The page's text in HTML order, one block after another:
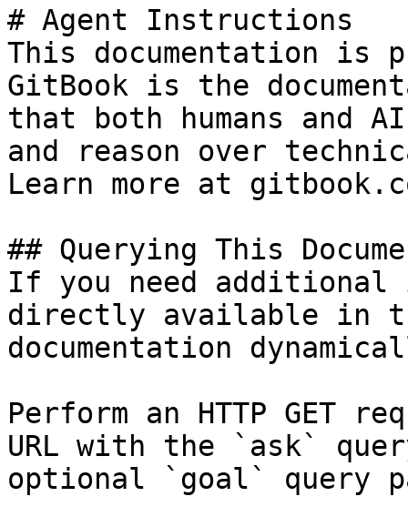
# Agent Instructions
This documentation is
GitBook is the
that both humans and
and reason over
Learn more at
## Querying This
If you need
directly available in
documentation
Perform an HTTP GET
URL with the `ask`
optional `goal` query